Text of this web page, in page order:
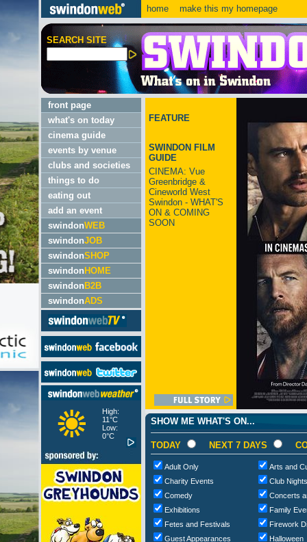
home make this my homepage
SEARCH SITE
front page
what's on today
cinema guide
events by venue
clubs and societies
things to do
eating out
add an event
swindonWEB
swindonJOB
swindonSHOP
swindon HOME
swindon B2B
swindonADS
High:
11°C
Low:
0°C
FEATURE
SWINDON FILM
GUIDE
CINEMA: Vue
Greenbridge &
Cineworld West
Swindon - WHAT'S
ON & COMING
SOON
SHOW ME WHAT'S ON...
TODAY NEXT 7 DAYS
Adult Only
Arts and
Charity Events
Club
Comedy
Concerts
Exhibitions
Family
Fetes and Festivals
Firework
Guest Appearances
Halloween